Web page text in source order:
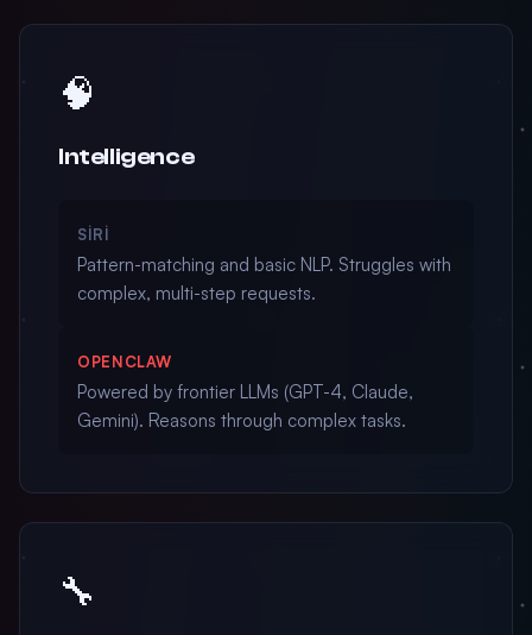
🧠
Intelligence
SIRI
Pattern-matching and basic NLP. Struggles with
complex, multi-step requests.
OPENCLAW
Powered by frontier LLMs (GPT-4, Claude,
Gemini). Reasons through complex tasks.
🔧